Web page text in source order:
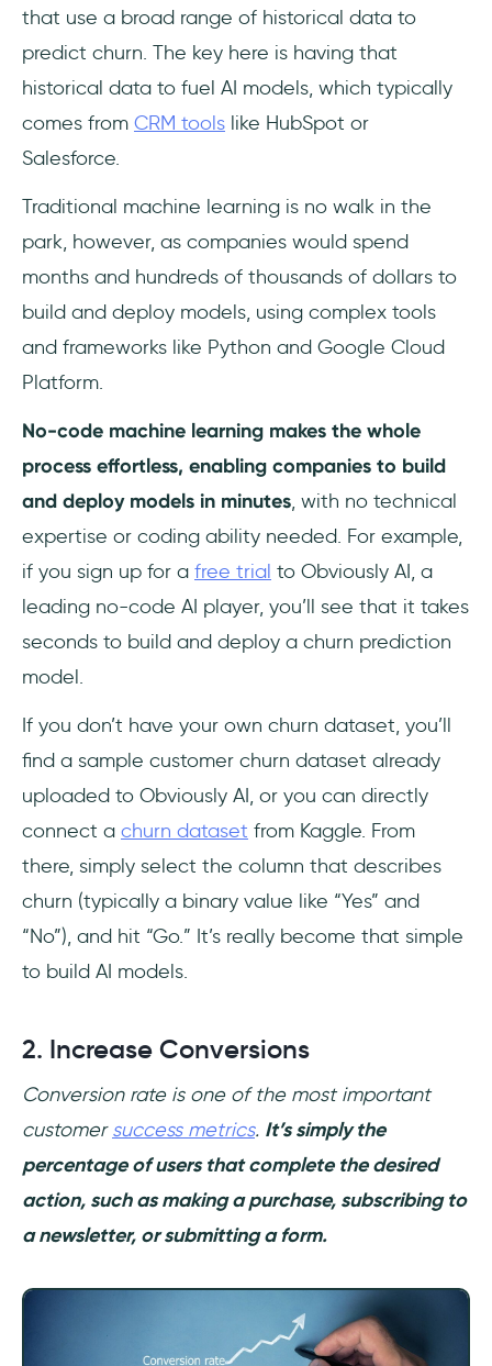
that use a broad range of historical data to
predict churn. The key here is having that
historical data to fuel AI models, which typically
comes from CRM tools like HubSpot or
Salesforce.
Traditional machine learning is no walk in the
park, however, as companies would spend
months and hundreds of thousands of dollars to
build and deploy models, using complex tools
and frameworks like Python and Google Cloud
Platform.
No-code machine learning makes the whole
process effortless, enabling companies to build
and deploy models in minutes, with no technical
expertise or coding ability needed. For example,
if you sign up for a free trial to Obviously AI, a
leading no-code AI player, you’ll see that it takes
seconds to build and deploy a churn prediction
model.
If you don’t have your own churn dataset, you’ll
find a sample customer churn dataset already
uploaded to Obviously AI, or you can directly
connect a churn dataset from Kaggle. From
there, simply select the column that describes
churn (typically a binary value like “Yes” and
“No”), and hit “Go.” It’s really become that simple
to build AI models.
2. Increase Conversions
Conversion rate is one of the most important
customersuccess metrics. It’s simply the
percentage of users that complete the desired
action, such as making a purchase, subscribing to
a newsletter, or submitting a form.